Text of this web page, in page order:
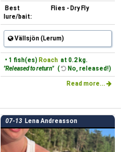
Best
lure/bait:
Flies - Dry Fly
Vällsjön (Lerum)
• 1 fish(es) Roach at 0.2 kg.
"Released to return" ( No, released!)
Read more...
07-13 Lena Andreasson